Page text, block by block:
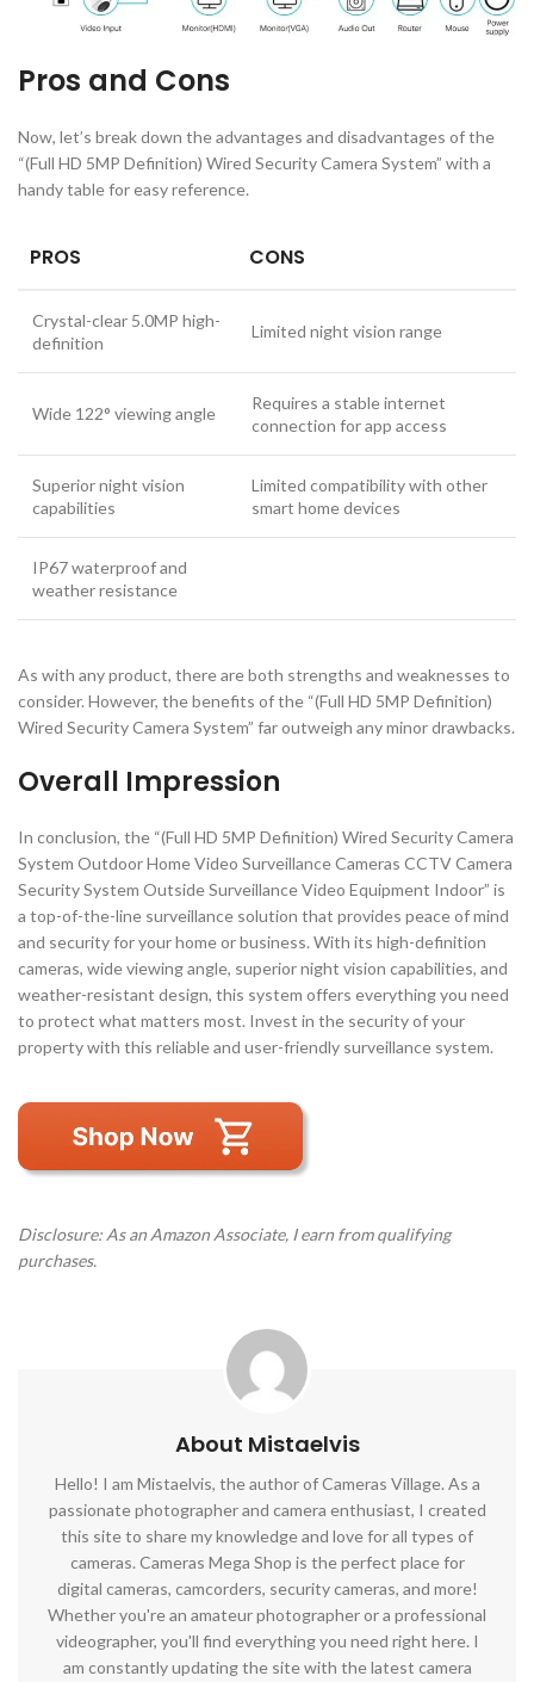
Pros and Cons
Now, let’s break down the advantages and disadvantages of the
“(Full HD 5MP Definition) Wired Security Camera System” with a
handy table for easy reference.
PROS CONS
Crystal-clear 5.0MP high-
definition
Limited night vision range
Wide 122° viewing angle
Requires a stable internet
connection for app access
Superior night vision
capabilities
Limited compatibility with other
smart home devices
IP67 waterproof and
weather resistance
As with any product, there are both strengths and weaknesses to
consider. However, the benefits of the “(Full HD 5MP Definition)
Wired Security Camera System” far outweigh any minor drawbacks.
Overall Impression
In conclusion, the “(Full HD 5MP Definition) Wired Security Camera
System Outdoor Home Video Surveillance Cameras CCTV Camera
Security System Outside Surveillance Video Equipment Indoor” is
a top-of-the-line surveillance solution that provides peace of mind
and security for your home or business. With its high-definition
cameras, wide viewing angle, superior night vision capabilities, and
weather-resistant design, this system offers everything you need
to protect what matters most. Invest in the security of your
property with this reliable and user-friendly surveillance system.
Disclosure: As an Amazon Associate, I earn from qualifying
purchases.
About Mistaelvis
Hello! I am Mistaelvis, the author of Cameras Village. As a
passionate photographer and camera enthusiast, I created
this site to share my knowledge and love for all types of
cameras. Cameras Mega Shop is the perfect place for
digital cameras, camcorders, security cameras, and more!
Whether you're an amateur photographer or a professional
videographer, you'll find everything you need right here. I
am constantly updating the site with the latest camera